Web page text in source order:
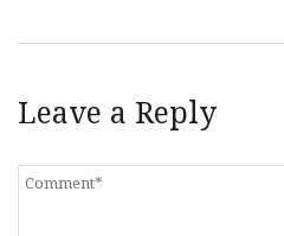
Leave a Reply